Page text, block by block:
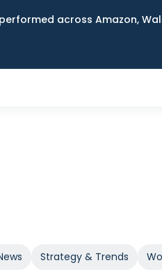
across Amazon,
Strategy & Trends